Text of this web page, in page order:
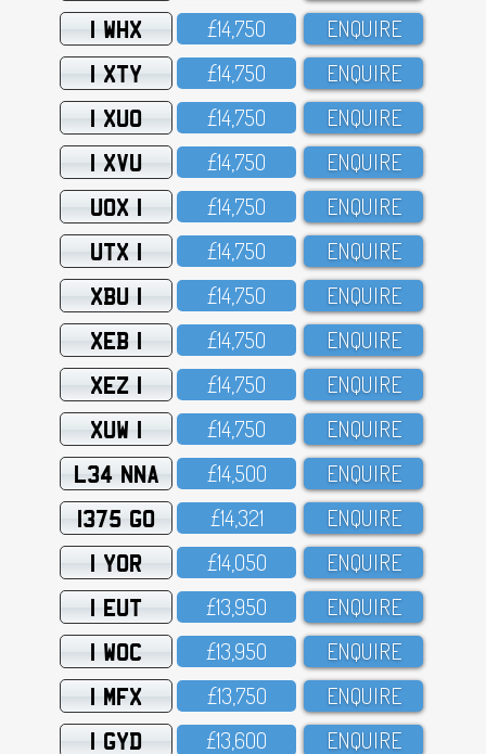
1 WHX £14,75O ENQUIRE
1 XTY £14,75O ENQUIRE
1 XUO £14,75O ENQUIRE
1 XVU £14,75O ENQUIRE
UOX 1 £14,75O ENQUIRE
UTX 1 £14,75O ENQUIRE
XBU 1 £14,75O ENQUIRE
XEB 1 £14,75O ENQUIRE
XEZ 1 £14,75O ENQUIRE
XUW 1 £14,75O ENQUIRE
L34 NNA £14,5OO ENQUIRE
1375 GO £14,321 ENQUIRE
1 YOR £14,O5O ENQUIRE
1 EUT £13,95O ENQUIRE
1 WOC £13,95O ENQUIRE
1 MFX £13,75O ENQUIRE
1 GYD £13,6OO ENQUIRE